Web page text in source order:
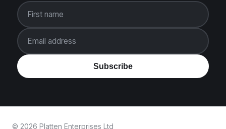
First name
Email address
Subscribe
© 2026 Platten Enterprises Ltd